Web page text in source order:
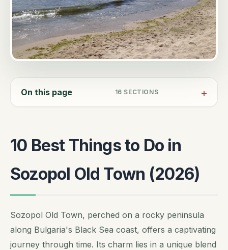
On this page 16 SECTIONS
10 Best Things to Do in
Sozopol Old Town (2026)
Sozopol Old Town, perched on a rocky peninsula
along Bulgaria's Black Sea coast, offers a captivating
journey through time. Its charm lies in a unique blend